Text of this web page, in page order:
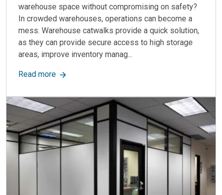
warehouse space without compromising on safety?
In crowded warehouses, operations can become a
mess. Warehouse catwalks provide a quick solution,
as they can provide secure access to high storage
areas, improve inventory manag...
Read moreabout Warehouse Catwalks: Improve